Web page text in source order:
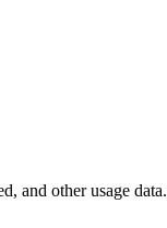
and other usage data.